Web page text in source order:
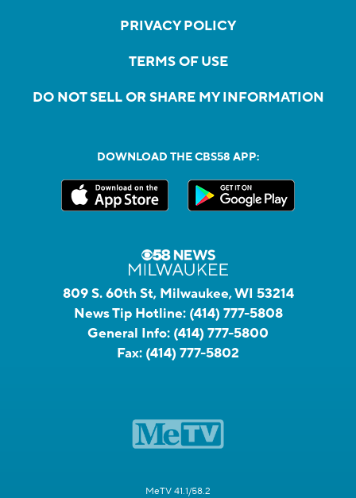
PRIVACY POLICY
TERMS OF USE
DO NOT SELL OR SHARE MY INFORMATION
DOWNLOAD THE CBS58 APP:
809 S. 60th St, Milwaukee, WI 53214
News Tip Hotline: (414) 777-5808
General Info: (414) 777-5800
Fax: (414) 777-5802
MeTV 41.1/58.2